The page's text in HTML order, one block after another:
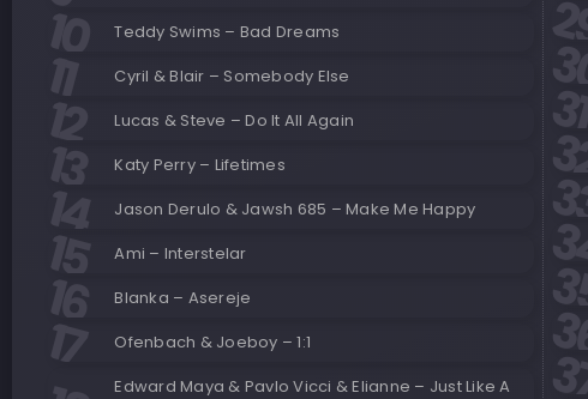
Teddy Swims – Bad Dreams
Cyril & Blair – Somebody Else
Lucas & Steve – Do It All Again
Katy Perry – Lifetimes
Jason Derulo & Jawsh 685 – Make Me Happy
Ami – Interstelar
Blanka – Asereje
Ofenbach & Joeboy – 1:1
Edward Maya & Pavlo Vicci & Elianne – Just Like A